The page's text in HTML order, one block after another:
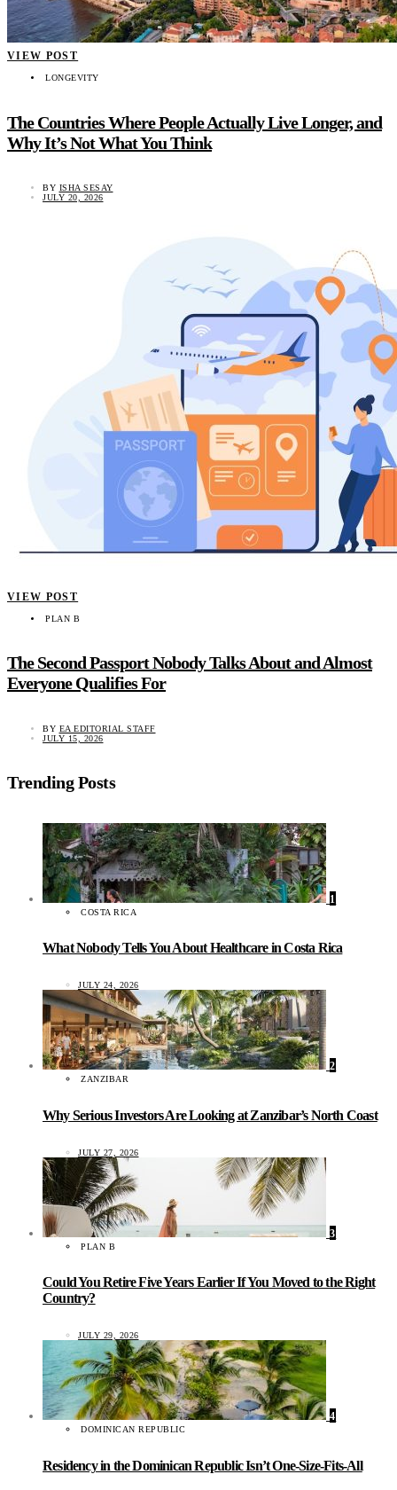
VIEW POST
LONGEVITY
The Countries Where People Actually Live Longer, and
Why It’s Not What You Think
BY ISHA SESAY
JULY 20, 2026
VIEW POST
PLAN B
The Second Passport Nobody Talks About and Almost
Everyone Qualifies For
BY EA EDITORIAL STAFF
JULY 15, 2026
Trending Posts
1
COSTA RICA
What Nobody Tells You About Healthcare in Costa Rica
JULY 24, 2026
2
ZANZIBAR
Why Serious Investors Are Looking at Zanzibar’s North Coast
JULY 27, 2026
3
PLAN B
Could You Retire Five Years Earlier If You Moved to the Right
Country?
JULY 29, 2026
4
DOMINICAN REPUBLIC
Residency in the Dominican Republic Isn’t One-Size-Fits-All